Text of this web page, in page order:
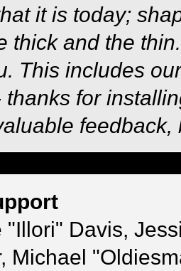
it is today;
thick and the
This includes
thanks for
"Illori" Davis,
Michael